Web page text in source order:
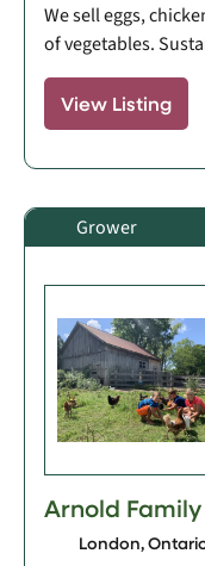
We sell eggs,
of vegetables.
View Listing
Grower
Arnold
London,